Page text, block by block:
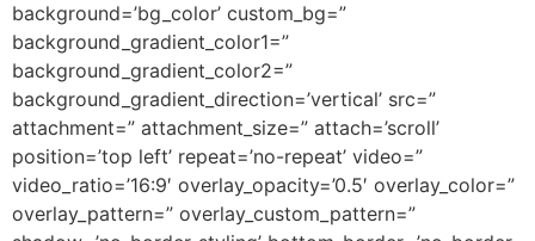
background=’bg_color’ custom_bg=”
background_gradient_color1=”
background_gradient_color2=”
background_gradient_direction=’vertical’ src=”
attachment=” attachment_size=” attach=’scroll’
position=’top left’ repeat=’no-repeat’ video=”
video_ratio=’16:9′ overlay_opacity=’0.5′ overlay_color=”
overlay_pattern=” overlay_custom_pattern=”